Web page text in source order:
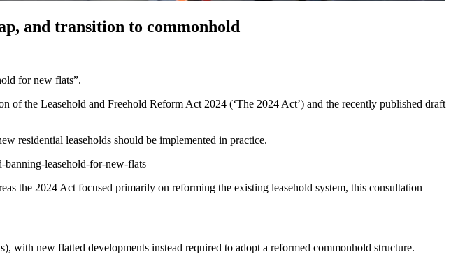
and transition to commonhold
for new flats”.
of the Leasehold and Freehold Reform Act 2024 (‘The 2024 Act’) and the recently published draft
residential leaseholds should be implemented in practice.
banning-leasehold-for-new-flats
the 2024 Act focused primarily on reforming the existing leasehold system, this consultation
with new flatted developments instead required to adopt a reformed commonhold structure.